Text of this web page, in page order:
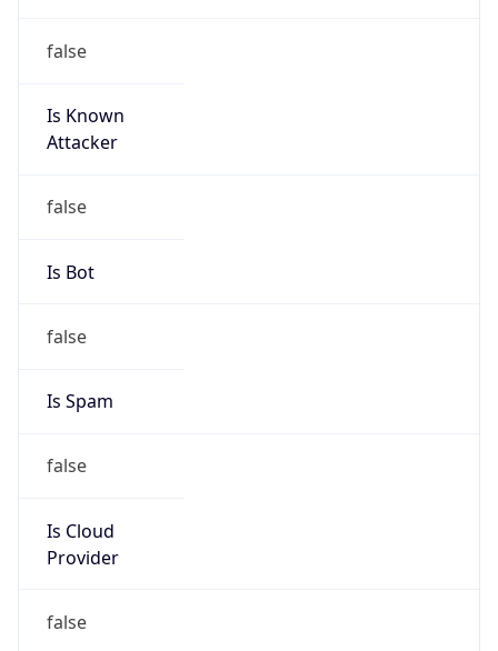
false
Is Known
Attacker
false
Is Bot
false
Is Spam
false
Is Cloud
Provider
false